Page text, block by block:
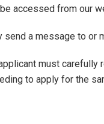
accessed from our
send a message to or
must carefully
to apply for the